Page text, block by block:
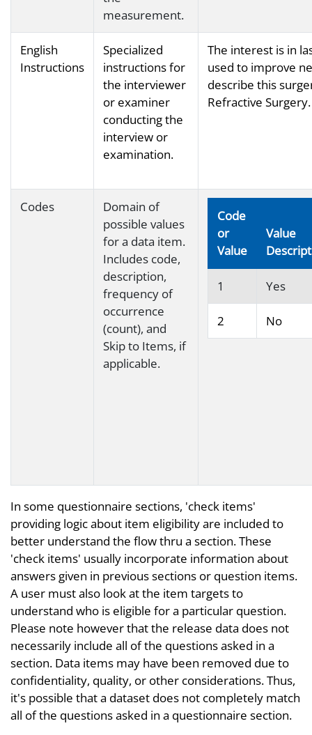
measurement.
English
Instructions
Specialized
instructions for
the interviewer
or examiner
conducting the
interview or
examination.
The interest is in
used to improve
describe this
Refractive Surgery.
Codes
Domain of
possible values
for a data item.
Includes code,
description,
frequency of
occurrence
(count), and
Skip to Items, if
applicable.
Code
or
Value
Value
1 Yes
2 No
In some questionnaire sections, 'check items'
providing logic about item eligibility are included to
better understand the flow thru a section. These
'check items' usually incorporate information about
answers given in previous sections or question items.
A user must also look at the item targets to
understand who is eligible for a particular question.
Please note however that the release data does not
necessarily include all of the questions asked in a
section. Data items may have been removed due to
confidentiality, quality, or other considerations. Thus,
it's possible that a dataset does not completely match
all of the questions asked in a questionnaire section.